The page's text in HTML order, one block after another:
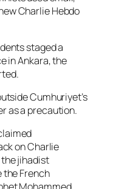
Charlie Hebdo
staged a
in Ankara, the
Cumhuriyet’s
as a precaution.
on Charlie
the jihadist
the French